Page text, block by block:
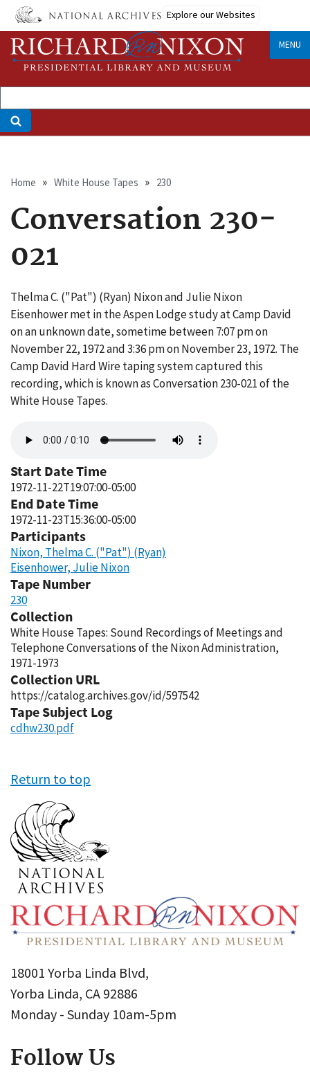
Skip
main
content
Explore our Websites
MENU
Breadcrumb
Home White House Tapes 230
Conversation 230-
021
Thelma C. ("Pat") (Ryan) Nixon and Julie Nixon
Eisenhower met in the Aspen Lodge study at Camp David
on an unknown date, sometime between 7:07 pm on
November 22, 1972 and 3:36 pm on November 23, 1972. The
Camp David Hard Wire taping system captured this
recording, which is known as Conversation 230-021 of the
White House Tapes.
file
Start Date Time
1972-11-22T19:07:00-05:00
End Date Time
1972-11-23T15:36:00-05:00
Participants
Nixon, Thelma C. ("Pat") (Ryan)
Eisenhower, Julie Nixon
Tape Number
230
Collection
White House Tapes: Sound Recordings of Meetings and
Telephone Conversations of the Nixon Administration,
1971-1973
Collection URL
https://catalog.archives.gov/id/597542
Tape Subject Log
cdhw230.pdf
Return to top
18001 Yorba Linda Blvd,
Yorba Linda, CA 92886
Monday - Sunday 10am-5pm
Follow Us